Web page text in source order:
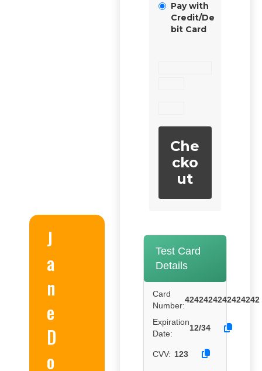
Pay with
Credit/De
bit Card
Che
cko
ut
Test Card
Details
Card
Number:
4242424242424242
Expiration
Date:
12/34
CVV: 123
J
a
n
e
D
o